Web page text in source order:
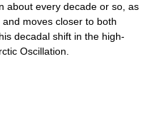
about every decade or so, as
moves closer to both
decadal shift in the high-
Oscillation.